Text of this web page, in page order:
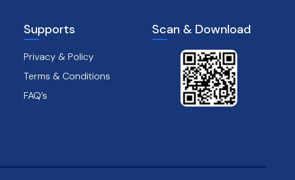
Supports
Privacy & Policy
Terms & Conditions
FAQ’s
Scan & Download